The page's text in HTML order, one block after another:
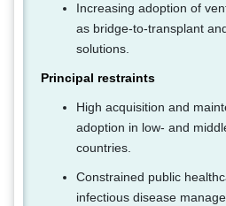
Increasing adoption of
as bridge-to-transplant
solutions.
Principal restraints
High acquisition and
adoption in low- and
countries.
Constrained public
infectious disease